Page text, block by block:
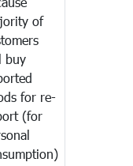
of
buy
for re-
(for